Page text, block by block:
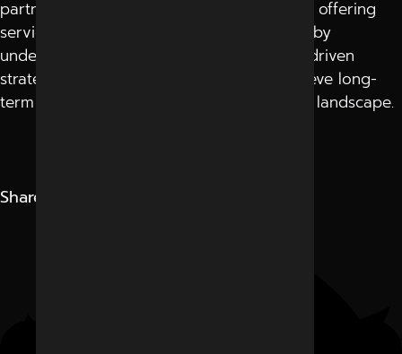
partner with a team that goes beyond just offering
services—they act as your growth partner by
understanding your goals, creating result-driven
strategies, and helping your business achieve long-
term success in today’s competitive digital landscape.
Share